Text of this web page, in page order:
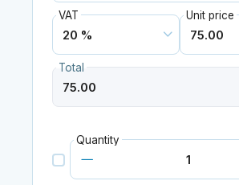
VAT Unit price
Total
Quantity